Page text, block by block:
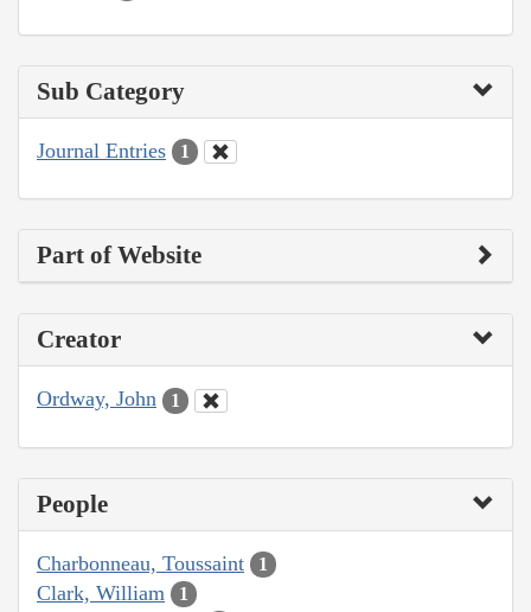
Sub Category
Journal Entries 1
Part of Website
Creator
Ordway, John 1
People
Charbonneau, Toussaint 1
Clark, William 1